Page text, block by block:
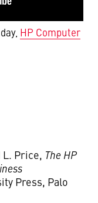
HP Computer
L. Price, The HP
Press, Palo